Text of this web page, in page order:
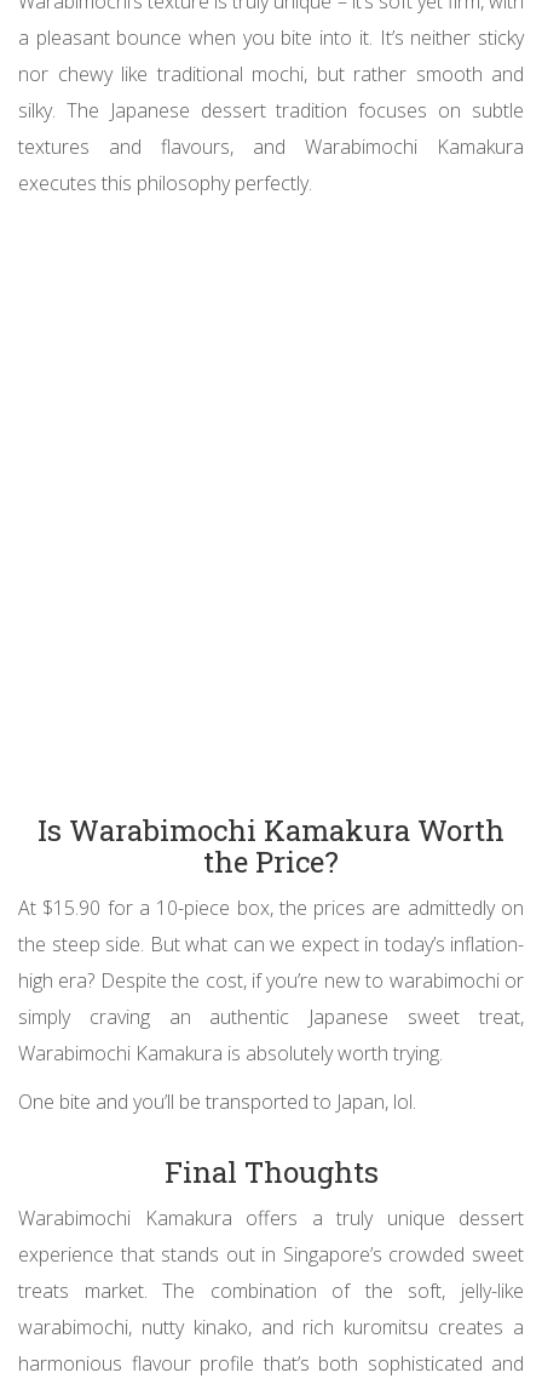
a pleasant bounce when you bite into it. It’s neither sticky
nor chewy like traditional mochi, but rather smooth and
silky. The Japanese dessert tradition focuses on subtle
textures and flavours, and Warabimochi Kamakura
executes this philosophy perfectly.
Is Warabimochi Kamakura Worth
the Price?
At $15.90 for a 10-piece box, the prices are admittedly on
the steep side. But what can we expect in today’s inflation-
high era? Despite the cost, if you’re new to warabimochi or
simply craving an authentic Japanese sweet treat,
Warabimochi Kamakura is absolutely worth trying.
One bite and you’ll be transported to Japan, lol.
Final Thoughts
Warabimochi Kamakura offers a truly unique dessert
experience that stands out in Singapore’s crowded sweet
treats market. The combination of the soft, jelly-like
warabimochi, nutty kinako, and rich kuromitsu creates a
harmonious flavour profile that’s both sophisticated and